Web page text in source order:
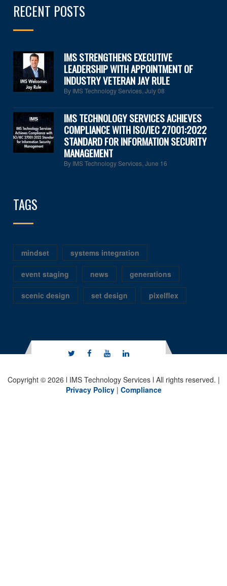
RECENT POSTS
IMS STRENGTHENS EXECUTIVE
LEADERSHIP WITH APPOINTMENT OF
INDUSTRY VETERAN JAY RULE
By IMS Technology Services,July 08
IMS TECHNOLOGY SERVICES ACHIEVES
COMPLIANCE WITH ISO/IEC 27001:2022
STANDARD FOR INFORMATION SECURITY
MANAGEMENT
By IMS Technology Services,June 16
TAGS
mindset systems integration
event staging news generations
scenic design set design pixelflex
Copyright © 2026 l IMS Technology Services l All rights reserved. |
Privacy Policy| Compliance